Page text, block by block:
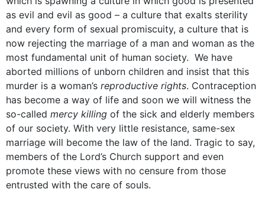
as evil and evil as good – a culture that exalts sterility
and every form of sexual promiscuity, a culture that is
now rejecting the marriage of a man and woman as the
most fundamental unit of human society. We have
aborted millions of unborn children and insist that this
murder is a woman’s reproductive rights. Contraception
has become a way of life and soon we will witness the
so-called mercy killing of the sick and elderly members
of our society. With very little resistance, same-sex
marriage will become the law of the land. Tragic to say,
members of the Lord’s Church support and even
promote these views with no censure from those
entrusted with the care of souls.